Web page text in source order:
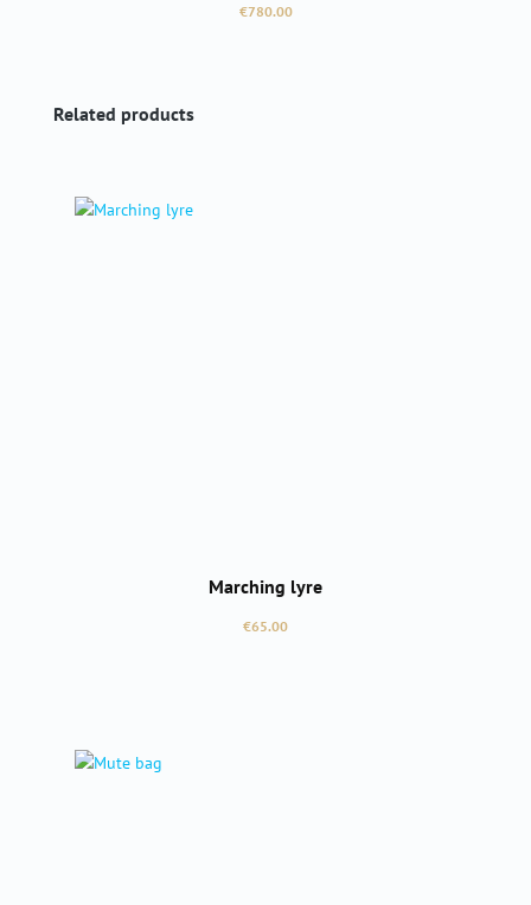
Regular price:
€780.00
Skip product gallery
Related products
Marching lyre
Regular price:
€65.00